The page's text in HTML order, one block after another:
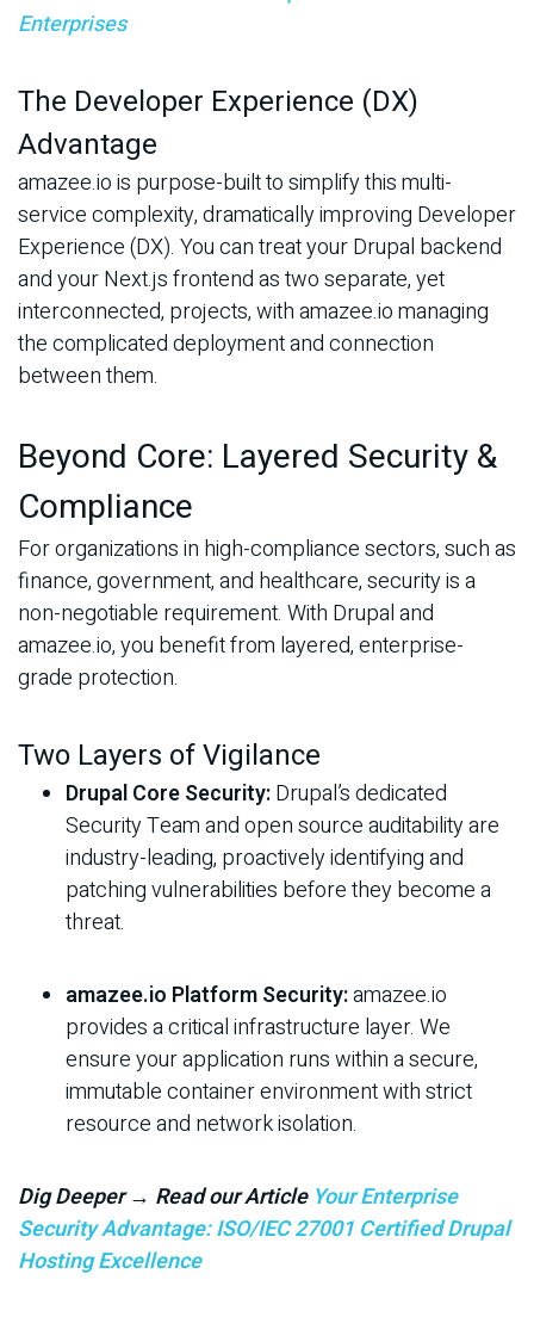
Enterprises
The Developer Experience (DX)
Advantage
amazee.io is purpose-built to simplify this multi-
service complexity, dramatically improving Developer
Experience (DX). You can treat your Drupal backend
and your Next.js frontend as two separate, yet
interconnected, projects, with amazee.io managing
the complicated deployment and connection
between them.
Beyond Core: Layered Security &
Compliance
For organizations in high-compliance sectors, such as
finance, government, and healthcare, security is a
non-negotiable requirement. With Drupal and
amazee.io, you benefit from layered, enterprise-
grade protection.
Two Layers of Vigilance
Drupal Core Security:Drupal’s dedicated
Security Team and open source auditability are
industry-leading, proactively identifying and
patching vulnerabilities before they become a
threat.
amazee.io Platform Security:amazee.io
provides a critical infrastructure layer. We
ensure your application runs within a secure,
immutable container environment with strict
resource and network isolation.
Dig Deeper → Read our Article Your Enterprise
Security Advantage: ISO/IEC 27001 Certified Drupal
Hosting Excellence